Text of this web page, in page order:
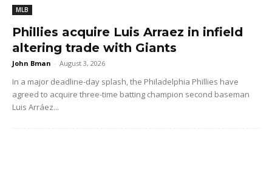
MLB
Phillies acquire Luis Arraez in infield
altering trade with Giants
John Bman - August 3, 2026
In a major deadline-day splash, the Philadelphia Phillies have
agreed to acquire three-time batting champion second baseman
Luis Arráez...